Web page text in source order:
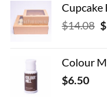
Cupcake
$14.08 $
Colour
$6.50